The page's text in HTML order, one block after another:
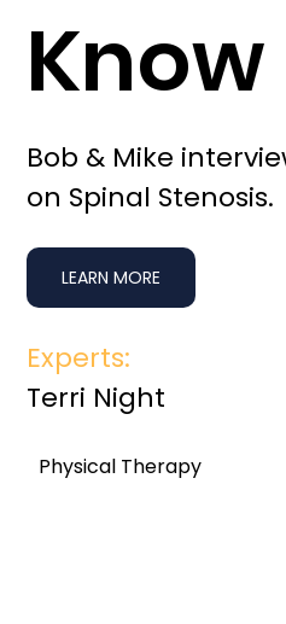
Bob & Mike
on Spinal Stenosis.
Know
Experts:
Terri Night
Physical Therapy
LEARN MORE